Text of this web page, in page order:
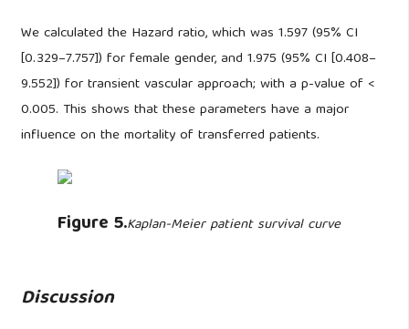
We calculated the Hazard ratio, which was 1.597 (95% CI
[0.329–7.757]) for female gender, and 1.975 (95% CI [0.408–
9.552]) for transient vascular approach; with a p-value of <
0.005. This shows that these parameters have a major
influence on the mortality of transferred patients.
Figure 5.Kaplan-Meier patient survival curve
Discussion